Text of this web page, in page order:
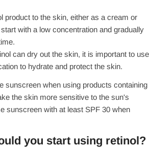
product to the skin, either as a cream or
with a low concentration and gradually
can dry out the skin, it is important to use
to hydrate and protect the skin.
sunscreen when using products containing
the skin more sensitive to the sun's
sunscreen with at least SPF 30 when
you start using retinol?